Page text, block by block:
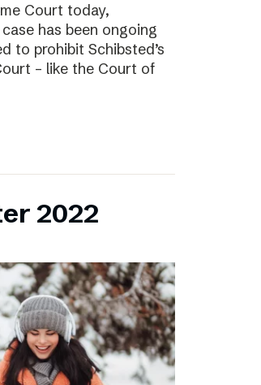
Court today,
has been ongoing
to prohibit Schibsted’s
– like the Court of
2022